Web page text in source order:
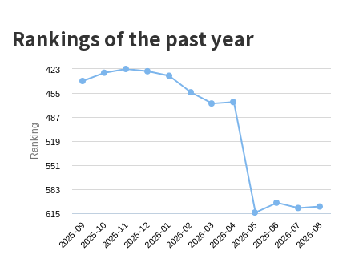
Rankings of the past year
Ranking
2025-092025-102025-112025-122026-012026-022026-032026-042026-052026-062026-072026-08
423
455
487
519
551
583
615